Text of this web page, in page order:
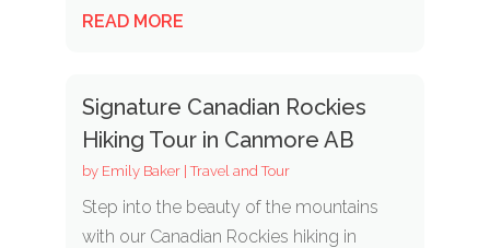
READ MORE
Signature Canadian Rockies
Hiking Tour in Canmore AB
by Emily Baker|Travel and Tour
Step into the beauty of the mountains
with our Canadian Rockies hiking in